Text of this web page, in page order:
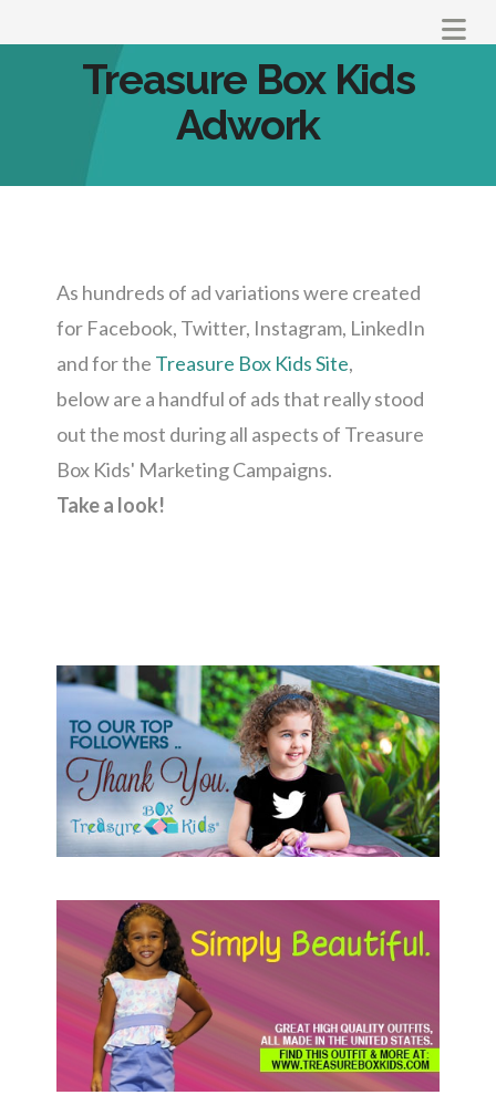
Treasure Box Kids
Adwork
As hundreds of ad variations were created
for Facebook, Twitter, Instagram, LinkedIn
and for the Treasure Box Kids Site,
below are a handful of ads that really stood
out the most during all aspects of Treasure
Box Kids' Marketing Campaigns.
Take a look!